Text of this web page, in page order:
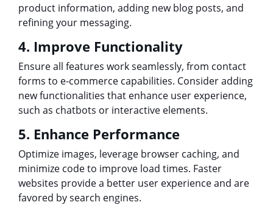
product information, adding new blog posts, and
refining your messaging.
4. Improve Functionality
Ensure all features work seamlessly, from contact
forms to e-commerce capabilities. Consider adding
new functionalities that enhance user experience,
such as chatbots or interactive elements.
5. Enhance Performance
Optimize images, leverage browser caching, and
minimize code to improve load times. Faster
websites provide a better user experience and are
favored by search engines.